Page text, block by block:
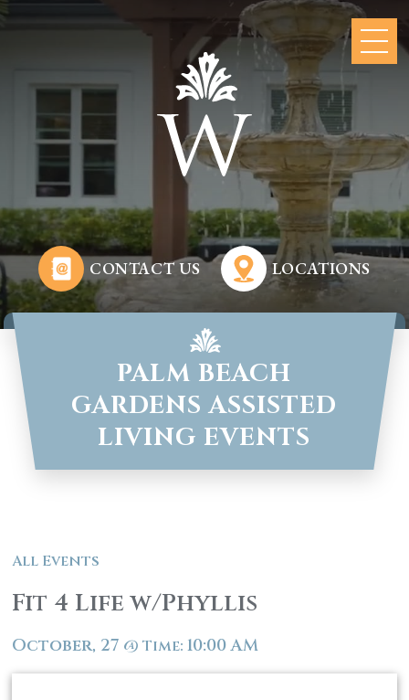
CONTACT US LOCATIONS
PALM BEACH
GARDENS ASSISTED
LIVING EVENTS
All Events
Fit 4 Life w/Phyllis
October, 27 @Time: 10:00 AM